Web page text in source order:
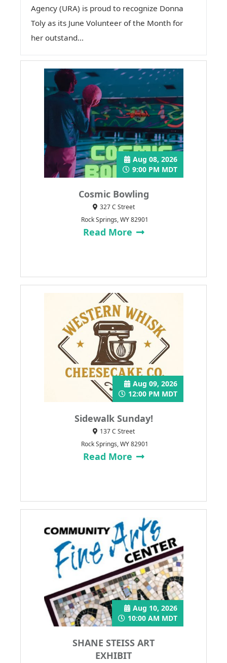
Agency (URA) is proud to recognize Donna
Toly as its June Volunteer of the Month for
her outstand...
Cosmic Bowling
Aug 08, 2026
9:00 PM MDT
327 C Street
Rock Springs, WY 82901
Read More
Sidewalk Sunday!
Aug 09, 2026
12:00 PM MDT
137 C Street
Rock Springs, WY 82901
Read More
SHANE STEISS ART
EXHIBIT
Aug 10, 2026
10:00 AM MDT